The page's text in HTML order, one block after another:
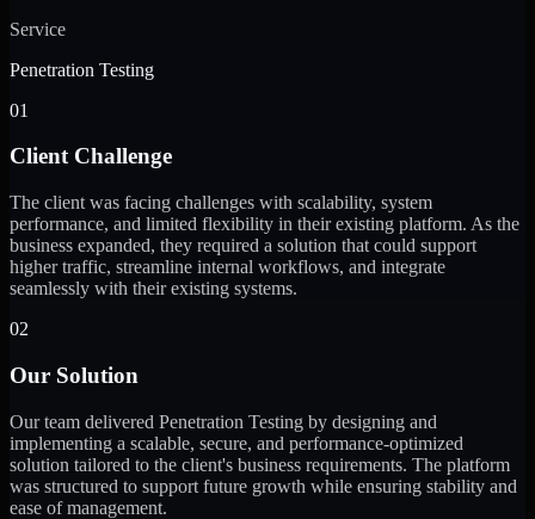
Service
Penetration Testing
01
Client Challenge
The client was facing challenges with scalability, system
performance, and limited flexibility in their existing platform. As the
business expanded, they required a solution that could support
higher traffic, streamline internal workflows, and integrate
seamlessly with their existing systems.
02
Our Solution
Our team delivered Penetration Testing by designing and
implementing a scalable, secure, and performance-optimized
solution tailored to the client's business requirements. The platform
was structured to support future growth while ensuring stability and
ease of management.